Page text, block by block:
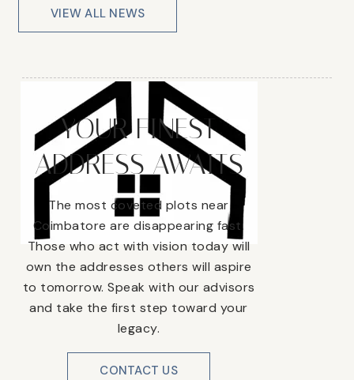
VIEW ALL NEWS
YOUR FINEST
ADDRESS AWAITS
The most coveted plots near
Coimbatore are disappearing fast.
Those who act with vision today will
own the addresses others will aspire
to tomorrow. Speak with our advisors
and take the first step toward your
legacy.
CONTACT US